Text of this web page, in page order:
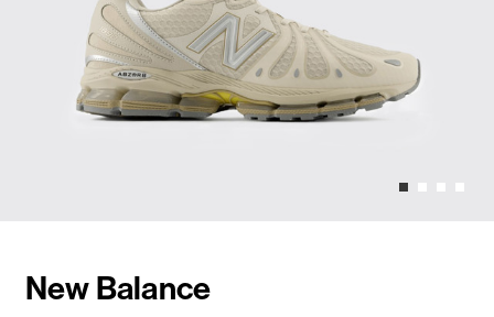
New Balance